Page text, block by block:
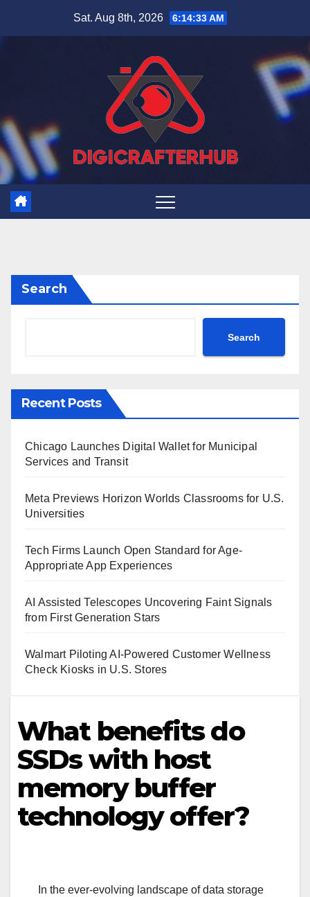
Sat. Aug 8th, 2026 6:14:33 AM
Search
Search
Recent Posts
Chicago Launches Digital Wallet for Municipal
Services and Transit
Meta Previews Horizon Worlds Classrooms for U.S.
Universities
Tech Firms Launch Open Standard for Age-
Appropriate App Experiences
AI Assisted Telescopes Uncovering Faint Signals
from First Generation Stars
Walmart Piloting AI-Powered Customer Wellness
Check Kiosks in U.S. Stores
What benefits do
SSDs with host
memory buffer
technology offer?
In the ever-evolving landscape of data storage